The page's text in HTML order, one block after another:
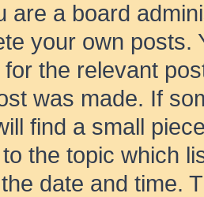
are a board
your own posts.
the relevant
was made. If
find a small
the topic which
date and time.